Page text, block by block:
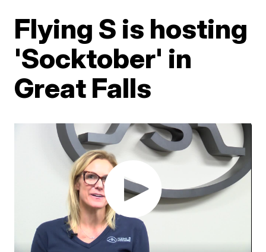
Flying S is hosting
'Socktober' in
Great Falls